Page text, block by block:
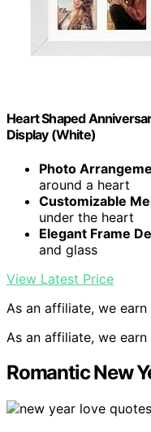
Heart Shaped
Display (White)
Photo
around a heart
Customizable
under the heart
Elegant Frame
and glass
View Latest Price
As an affiliate, we
As an affiliate, we
Romantic New